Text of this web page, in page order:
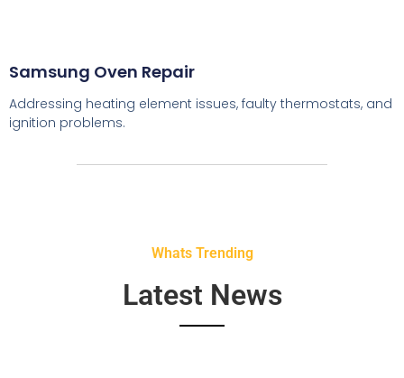
Samsung Oven Repair
Addressing heating element issues, faulty thermostats, and
ignition problems.
Whats Trending
Latest News